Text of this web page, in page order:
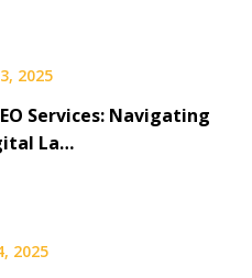
2025
Services: Navigating
La…
2025